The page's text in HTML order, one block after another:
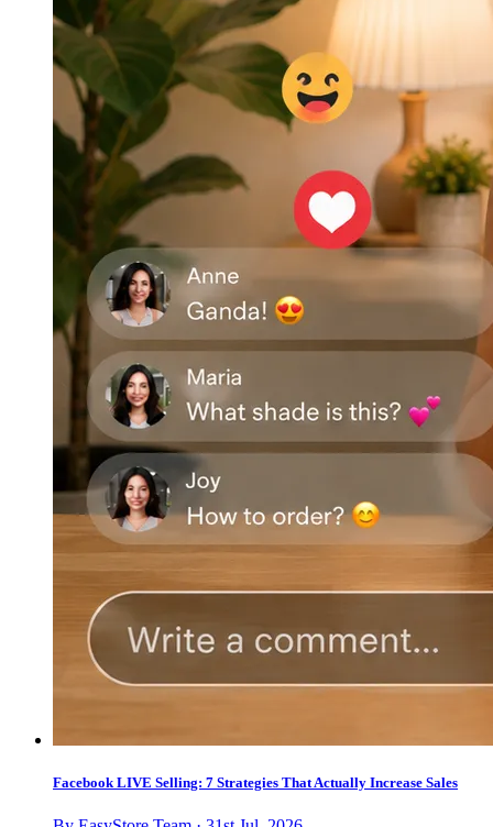
Facebook LIVE Selling: 7 Strategies That Actually Increase Sales